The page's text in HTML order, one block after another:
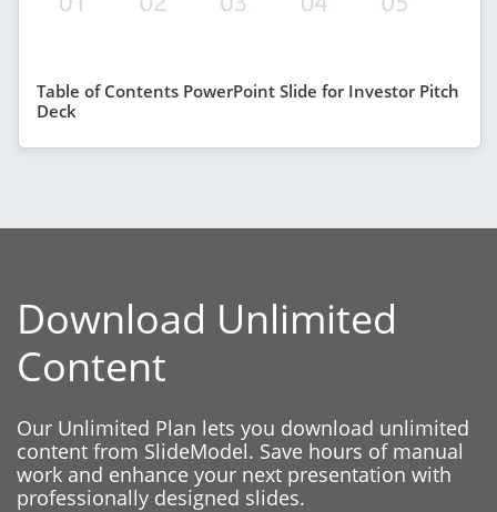
Table of Contents PowerPoint Slide for Investor Pitch
Deck
Download Unlimited
Content
Our Unlimited Plan lets you download unlimited
content from SlideModel. Save hours of manual
work and enhance your next presentation with
professionally designed slides.